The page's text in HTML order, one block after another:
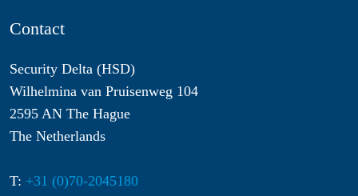
Contact
Security Delta (HSD)
Wilhelmina van Pruisenweg 104
2595 AN The Hague
The Netherlands
T: +31 (0)70-2045180